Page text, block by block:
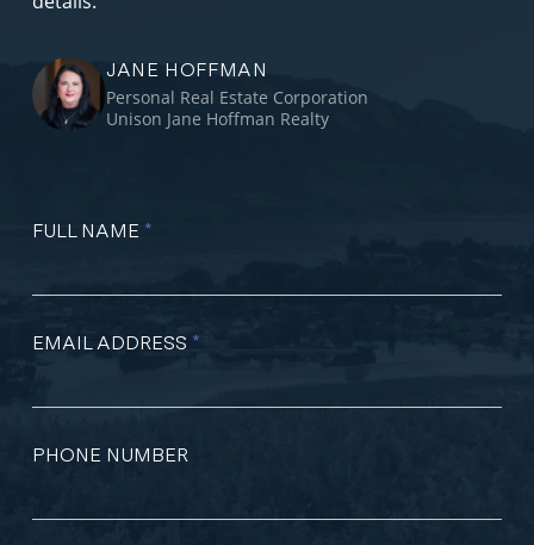
JANE HOFFMAN
Personal Real Estate Corporation
Unison Jane Hoffman Realty
FULL NAME *
EMAIL ADDRESS *
PHONE NUMBER